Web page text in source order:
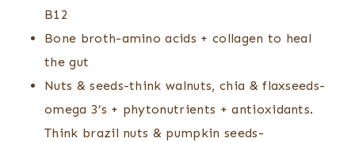
B12
Bone broth-amino acids + collagen to heal
the gut
Nuts & seeds-think walnuts, chia & flaxseeds-
omega 3’s + phytonutrients + antioxidants.
Think brazil nuts & pumpkin seeds-